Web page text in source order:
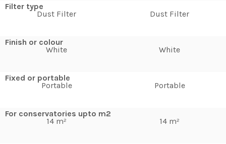
Filter type
Dust Filter
Finish or colour
White
Fixed or portable
Portable
For conservatories upto m2
14 m²
Dust Filter
White
Portable
14 m²